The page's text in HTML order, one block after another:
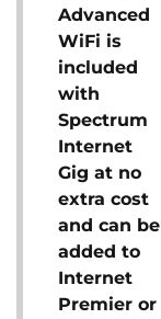
Advanced
WiFi is
included
with
Spectrum
Internet
Gig at no
extra cost
and can be
added to
Internet
Premier or